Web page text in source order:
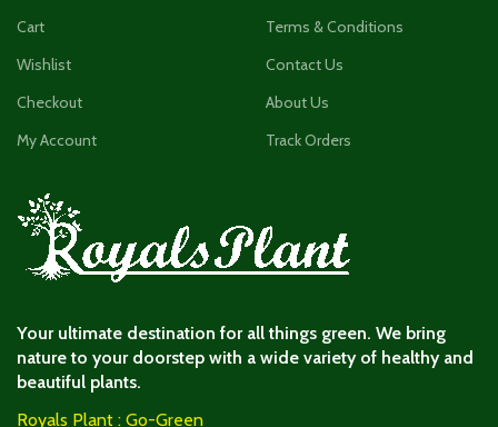
Cart
Wishlist
Checkout
My Account
Terms & Conditions
Contact Us
About Us
Track Orders
Your ultimate destination for all things green. We bring
nature to your doorstep with a wide variety of healthy and
beautiful plants.
Royals Plant : Go-Green